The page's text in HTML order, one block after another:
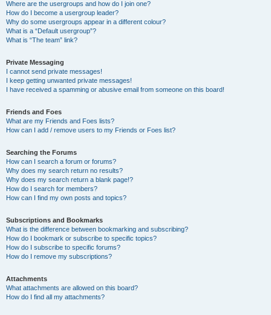
Where are the usergroups and how do I join one?
How do I become a usergroup leader?
Why do some usergroups appear in a different colour?
What is a “Default usergroup”?
What is “The team” link?
Private Messaging
I cannot send private messages!
I keep getting unwanted private messages!
I have received a spamming or abusive email from someone on this board!
Friends and Foes
What are my Friends and Foes lists?
How can I add / remove users to my Friends or Foes list?
Searching the Forums
How can I search a forum or forums?
Why does my search return no results?
Why does my search return a blank page!?
How do I search for members?
How can I find my own posts and topics?
Subscriptions and Bookmarks
What is the difference between bookmarking and subscribing?
How do I bookmark or subscribe to specific topics?
How do I subscribe to specific forums?
How do I remove my subscriptions?
Attachments
What attachments are allowed on this board?
How do I find all my attachments?